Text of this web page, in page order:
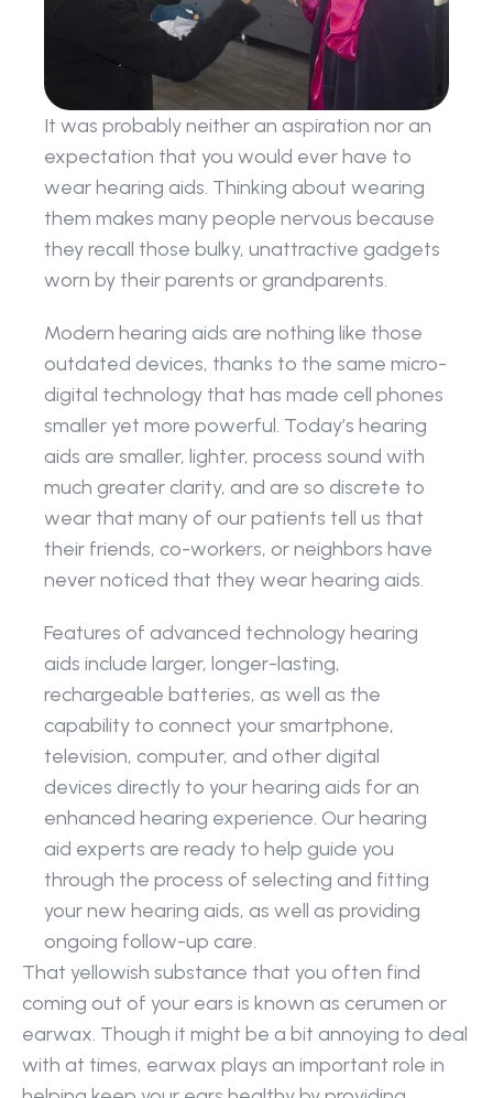
It was probably neither an aspiration nor an
expectation that you would ever have to
wear hearing aids. Thinking about wearing
them makes many people nervous because
they recall those bulky, unattractive gadgets
worn by their parents or grandparents.
Modern hearing aids are nothing like those
outdated devices, thanks to the same micro-
digital technology that has made cell phones
smaller yet more powerful. Today’s hearing
aids are smaller, lighter, process sound with
much greater clarity, and are so discrete to
wear that many of our patients tell us that
their friends, co-workers, or neighbors have
never noticed that they wear hearing aids.
Features of advanced technology hearing
aids include larger, longer-lasting,
rechargeable batteries, as well as the
capability to connect your smartphone,
television, computer, and other digital
devices directly to your hearing aids for an
enhanced hearing experience. Our hearing
aid experts are ready to help guide you
through the process of selecting and fitting
your new hearing aids, as well as providing
ongoing follow-up care.
That yellowish substance that you often find
coming out of your ears is known as cerumen or
earwax. Though it might be a bit annoying to deal
with at times, earwax plays an important role in